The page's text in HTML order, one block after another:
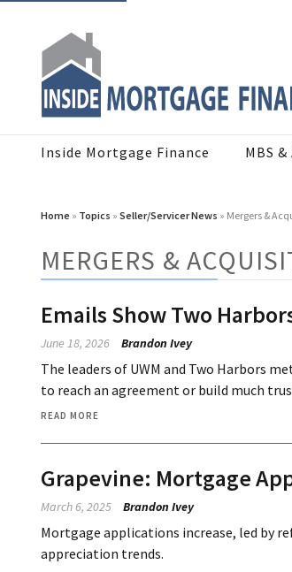
Inside Mortgage Finance MBS &
Home » Topics » Seller/Servicer News » Mergers &
MERGERS &
Emails Show Two
June 18, 2026 Brandon Ivey
The leaders of UWM and Two Harbors
to reach an agreement or build much
READ MORE
Grapevine: Mortgage
March 6, 2025 Brandon Ivey
Mortgage applications increase, led by
appreciation trends.